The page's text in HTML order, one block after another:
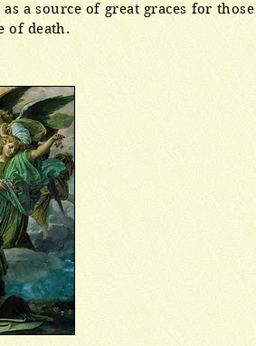
a source of great graces for those
of death.